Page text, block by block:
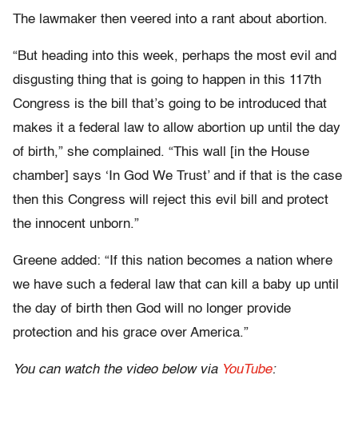
The lawmaker then veered into a rant about abortion.
“But heading into this week, perhaps the most evil and
disgusting thing that is going to happen in this 117th
Congress is the bill that’s going to be introduced that
makes it a federal law to allow abortion up until the day
of birth,” she complained. “This wall [in the House
chamber] says ‘In God We Trust’ and if that is the case
then this Congress will reject this evil bill and protect
the innocent unborn.”
Greene added: “If this nation becomes a nation where
we have such a federal law that can kill a baby up until
the day of birth then God will no longer provide
protection and his grace over America.”
You can watch the video below via YouTube: